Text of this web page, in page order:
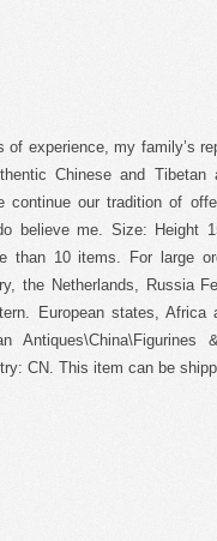
experience, my family’s
Chinese and
our tradition of
believe me. Size: Height
than 10 items. For large
the Netherlands, Russia
European states, Africa
CN. This item can be